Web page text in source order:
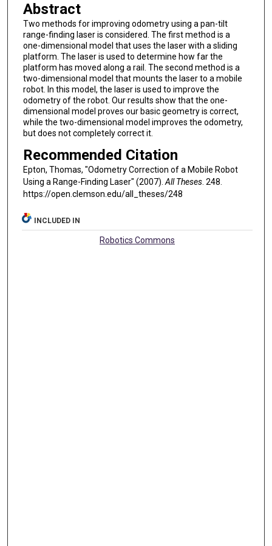
Abstract
Two methods for improving odometry using a pan-tilt
range-finding laser is considered. The first method is a
one-dimensional model that uses the laser with a sliding
platform. The laser is used to determine how far the
platform has moved along a rail. The second method is a
two-dimensional model that mounts the laser to a mobile
robot. In this model, the laser is used to improve the
odometry of the robot. Our results show that the one-
dimensional model proves our basic geometry is correct,
while the two-dimensional model improves the odometry,
but does not completely correct it.
Recommended Citation
Epton, Thomas, "Odometry Correction of a Mobile Robot
Using a Range-Finding Laser" (2007). All Theses. 248.
https://open.clemson.edu/all_theses/248
INCLUDED IN
Robotics Commons